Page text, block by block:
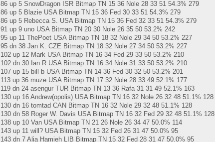
86 up 5 SnowDragon ISR Bitmap TN 15 36 Nole 28 33 51 54.3% 279
86 up 5 Blazie USA Bitmap TN 15 36 Fed 30 33 51 54.3% 279
86 up 5 Rebecca S. USA Bitmap TN 15 36 Fed 32 33 51 54.3% 279
91 up 9 uno USA Bitmap TN 20 30 Nole 26 35 50 53.2% 242
95 up 11 ThePoet USA Bitmap TN 18 32 Nole 29 34 50 53.2% 227
95 dn 38 Jan K. CZE Bitmap TN 18 32 Nole 27 34 50 53.2% 227
102 up 12 Mark USA Bitmap TN 16 34 Fed 29 33 50 53.2% 210
102 dn 30 Ian R USA Bitmap TN 16 34 Nole 31 33 50 53.2% 210
107 up 15 bill b USA Bitmap TN 14 36 Fed 30 32 50 53.2% 201
113 up 36 muze USA Bitmap TN 17 32 Nole 28 33 49 52.1% 177
119 dn 24 asengur TUR Bitmap TN 13 36 Rafa 31 31 49 52.1% 163
130 up 16 Andrew(opolis) USA Bitmap TN 16 32 Nole 26 32 48 51.1% 128
130 dn 16 tomtad CAN Bitmap TN 16 32 Nole 29 32 48 51.1% 128
130 dn 58 Roger W. Davis USA Bitmap TN 16 32 Fed 29 32 48 51.1% 128
138 up 10 Van USA Bitmap TN 21 26 Nole 26 34 47 50.0% 114
143 up 11 will? USA Bitmap TN 15 32 Fed 26 31 47 50.0% 95
143 dn 7 Alia Hamieh LIB Bitmap TN 15 32 Fed 28 31 47 50.0% 95